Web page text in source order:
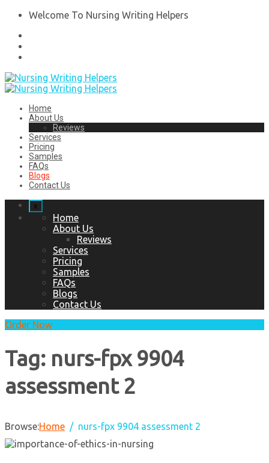
Welcome To Nursing Writing Helpers
Home
About Us
Reviews
Services
Pricing
Samples
FAQs
Blogs
Contact Us
x
Home
About Us
Reviews
Services
Pricing
Samples
FAQs
Blogs
Contact Us
Order Now
Tag: nurs-fpx 9904
assessment 2
Browse:Home nurs-fpx 9904 assessment 2